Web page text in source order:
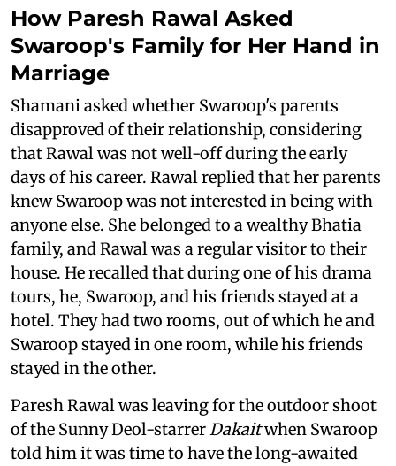
How Paresh Rawal Asked
Swaroop's Family for Her Hand in
Marriage
Shamani asked whether Swaroop's parents
disapproved of their relationship, considering
that Rawal was not well-off during the early
days of his career. Rawal replied that her parents
knew Swaroop was not interested in being with
anyone else. She belonged to a wealthy Bhatia
family, and Rawal was a regular visitor to their
house. He recalled that during one of his drama
tours, he, Swaroop, and his friends stayed at a
hotel. They had two rooms, out of which he and
Swaroop stayed in one room, while his friends
stayed in the other.
Paresh Rawal was leaving for the outdoor shoot
of the Sunny Deol-starrerDakaitwhen Swaroop
told him it was time to have the long-awaited